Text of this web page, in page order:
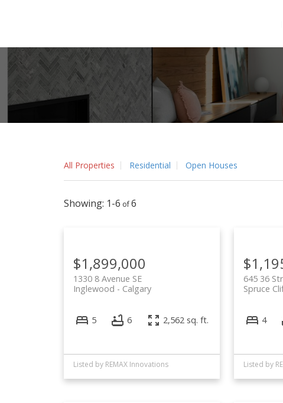
All Properties Residential Open Houses
1-6 6
$1,899,000
1330 8 Avenue SE
Calgary
Inglewood
5 6 2,562 sq. ft.
Listed by REMAX Innovations
645 36
Spruce
4
Listed by